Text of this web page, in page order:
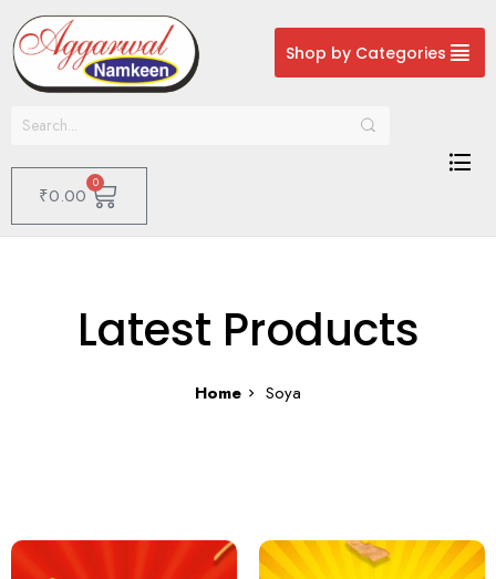
Shop by Categories
₹0.00
0
Latest Products
Home Soya